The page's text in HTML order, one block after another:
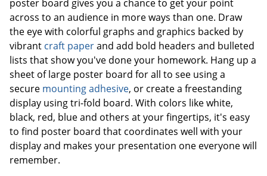
poster board gives you a chance to get your point
across to an audience in more ways than one. Draw
the eye with colorful graphs and graphics backed by
vibrant craft paperand add bold headers and bulleted
lists that show you've done your homework. Hang up a
sheet of large poster board for all to see using a
secure mounting adhesive, or create a freestanding
display using tri-fold board. With colors like white,
black, red, blue and others at your fingertips, it's easy
to find poster board that coordinates well with your
display and makes your presentation one everyone will
remember.